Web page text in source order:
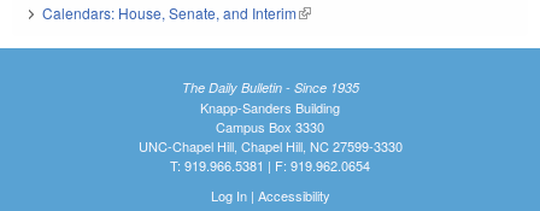
Calendars: House, Senate, and Interim(link is external)
The Daily Bulletin - Since 1935
Knapp-Sanders Building
Campus Box 3330
UNC-Chapel Hill, Chapel Hill, NC 27599-3330
T: 919.966.5381 | F: 919.962.0654
Log In| Accessibility